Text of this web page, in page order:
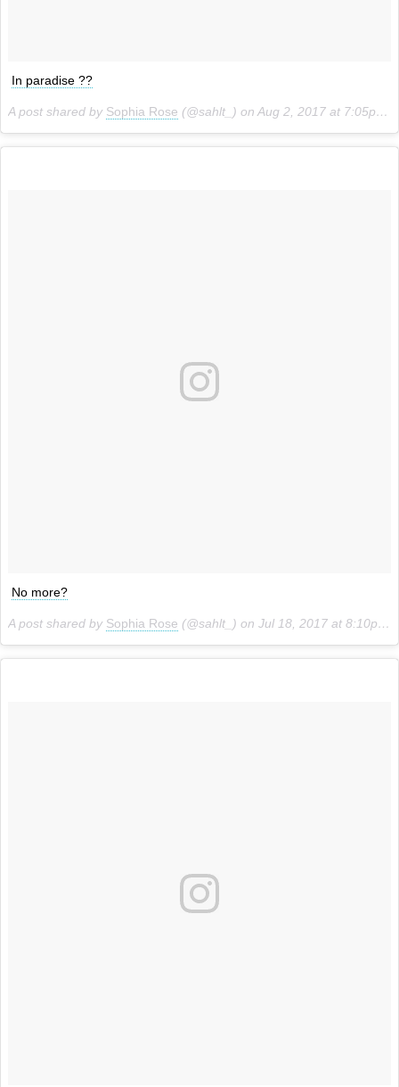
In paradise ??
A post shared by Sophia Rose (@sahlt_) on Aug 2, 2017 at 7:05pm PDT
No more?
A post shared by Sophia Rose (@sahlt_) on Jul 18, 2017 at 8:10pm PDT